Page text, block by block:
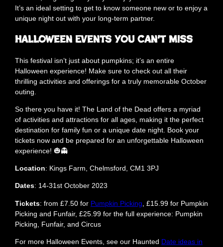
It’s an ideal setting to get to know someone new or to enjoy a
unique night out with your long-term partner.
Halloween Events You Can’t Miss
This festival isn’t just about pumpkins; it’s an entire
Halloween experience! Make sure to check out all their
thrilling activities and offerings for a truly memorable October
outing.
So there you have it! The Land of the Dead offers a myriad
of activities and attractions for all ages, making it the perfect
destination for family fun or a unique date night. Book your
tickets now and be prepared for an unforgettable Halloween
experience! 🎃👻
Location: Kings Farm, Chelmsford, CM1 3PJ
Dates: 14-31st October 2023
Tickets: from £7.50 for Pumpkin Picking , £15.99 for Pumpkin
Picking and Funfair, £25.99 for the full experience: Pumpkin
Picking, Funfair, and Circus
For more Halloween Events, see our Haunted Date ideas in